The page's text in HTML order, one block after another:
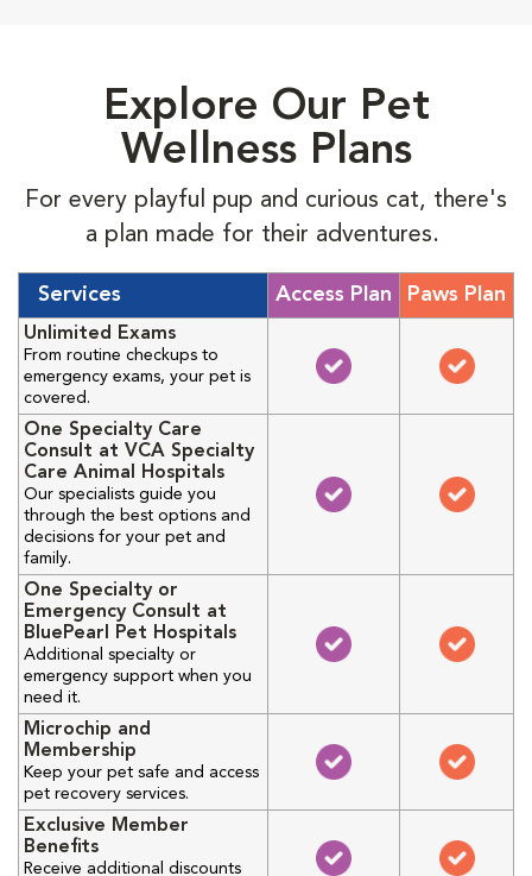
Explore Our Pet
Wellness Plans
For every playful pup and curious cat, there's
a plan made for their adventures.
Services Access Plan Paws Plan
Unlimited Exams
From routine checkups to
emergency exams, your pet is
covered.
One Specialty Care
Consult at VCA Specialty
Care Animal Hospitals
Our specialists guide you
through the best options and
decisions for your pet and
family.
One Specialty or
Emergency Consult at
BluePearl Pet Hospitals
Additional specialty or
emergency support when you
need it.
Microchip and
Membership
Keep your pet safe and access
pet recovery services.
Exclusive Member
Benefits
Receive additional discounts